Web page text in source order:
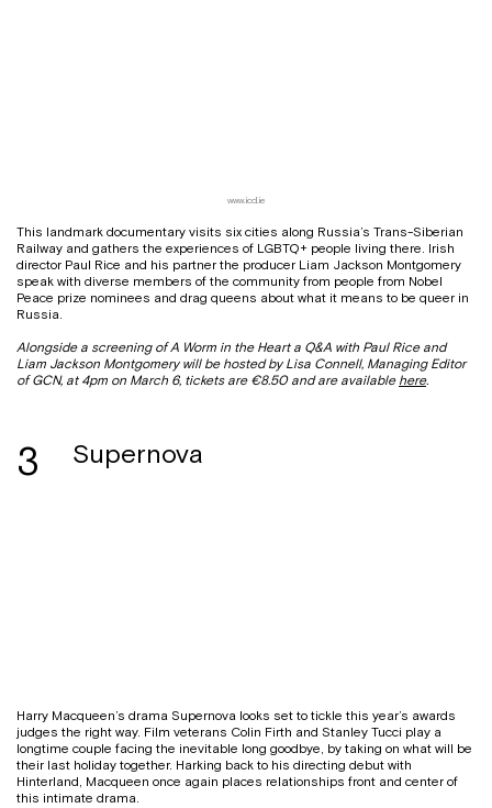
www.iccl.ie
This landmark documentary visits six cities along Russia’s Trans-Siberian
Railway and gathers the experiences of LGBTQ+ people living there. Irish
director Paul Rice and his partner the producer Liam Jackson Montgomery
speak with diverse members of the community from people from Nobel
Peace prize nominees and drag queens about what it means to be queer in
Russia.
Alongside a screening of A Worm in the Heart a Q&A with Paul Rice and
Liam Jackson Montgomery will be hosted by Lisa Connell, Managing Editor
of GCN, at 4pm on March 6, tickets are €8.50 and are available here.
3 Supernova
Harry Macqueen’s drama Supernova looks set to tickle this year’s awards
judges the right way. Film veterans Colin Firth and Stanley Tucci play a
longtime couple facing the inevitable long goodbye, by taking on what will be
their last holiday together. Harking back to his directing debut with
Hinterland, Macqueen once again places relationships front and center of
this intimate drama.